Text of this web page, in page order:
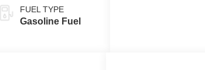
FUEL TYPE
Gasoline Fuel